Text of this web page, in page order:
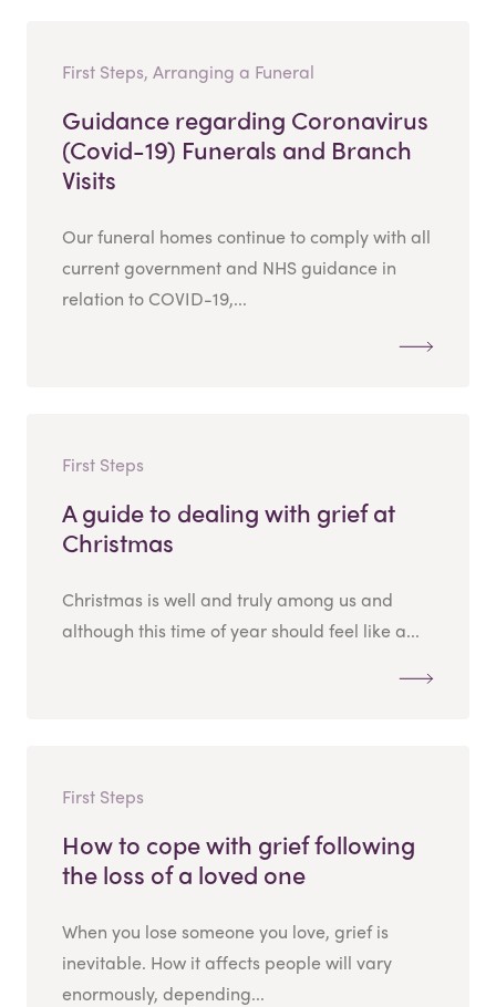
First Steps, Arranging a Funeral
Guidance regarding Coronavirus
(Covid-19) Funerals and Branch
Visits
Our funeral homes continue to comply with all
current government and NHS guidance in
relation to COVID-19,...
First Steps
A guide to dealing with grief at
Christmas
Christmas is well and truly among us and
although this time of year should feel like a...
First Steps
How to cope with grief following
the loss of a loved one
When you lose someone you love, grief is
inevitable. How it affects people will vary
enormously, depending...